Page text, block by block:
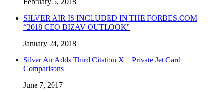
February 5, 2018
SILVER AIR IS INCLUDED IN THE FORBES.COM
“2018 CEO BIZAV OUTLOOK”
January 24, 2018
Silver Air Adds Third Citation X – Private Jet Card
Comparisons
June 7, 2017